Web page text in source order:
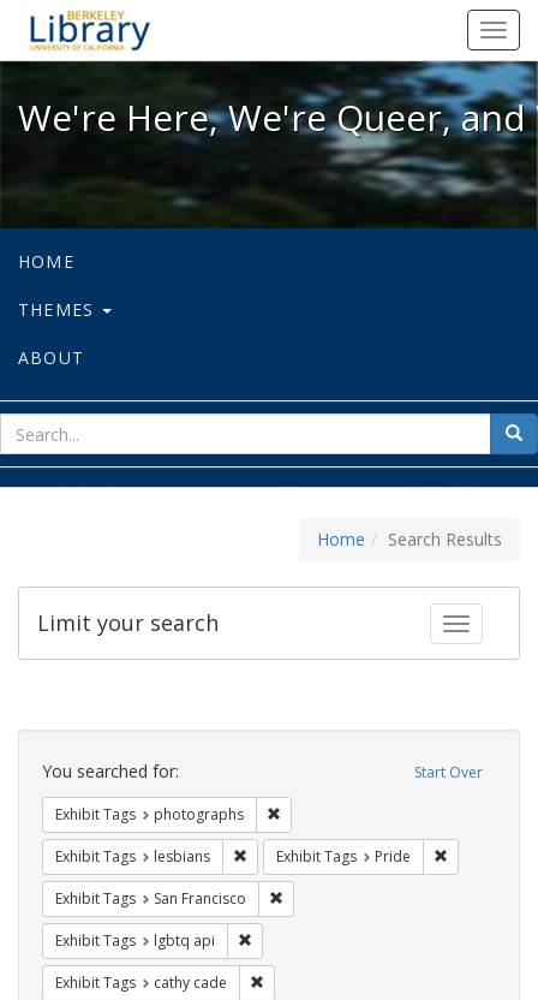
We're Here, We're Queer, and
We're Here, We're Queer,
HOME
THEMES
ABOUT
for
Home Search Results
Toggle
Limit your search
Search
Constraints Start Over
You searched for:
Exhibit Tags photographs
Exhibit Tags lesbians Remove constraint Exhibit Tags: lesbians
Exhibit Tags Pride
Exhibit Tags San Francisco
Exhibit Tags lgbtq api
Exhibit Tags cathy cade